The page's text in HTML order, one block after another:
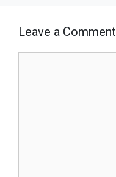
Leave a Comment